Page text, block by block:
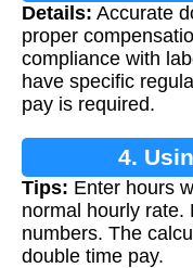
Details: Accurate
proper
compliance with
have specific
pay is required.
4.
Tips: Enter hours
normal hourly rate.
numbers. The
double time pay.